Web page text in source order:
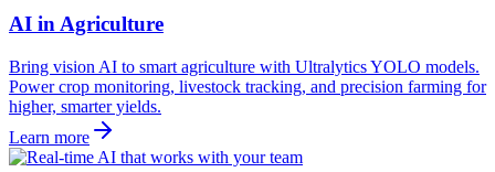
AI in Agriculture
Bring vision AI to smart agriculture with Ultralytics YOLO models.
Power crop monitoring, livestock tracking, and precision farming for
higher, smarter yields.
Learn more